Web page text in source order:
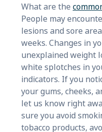
What are the
People may
lesions and sore
weeks. Changes in
unexplained weight
white splotches in
indicators. If you
your gums, cheeks,
let us know right
sure you avoid
tobacco products,